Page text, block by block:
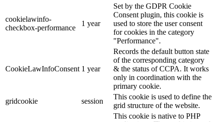
cookielawinfo-
checkbox-performance
1 year
Set by the GDPR Cookie
Consent plugin, this cookie is
used to store the user consent
for cookies in the category
"Performance".
CookieLawInfoConsent 1 year
Records the default button state
of the corresponding category
& the status of CCPA. It works
only in coordination with the
primary cookie.
gridcookie
session
This cookie is used to define the
grid structure of the website.
This cookie is native to PHP